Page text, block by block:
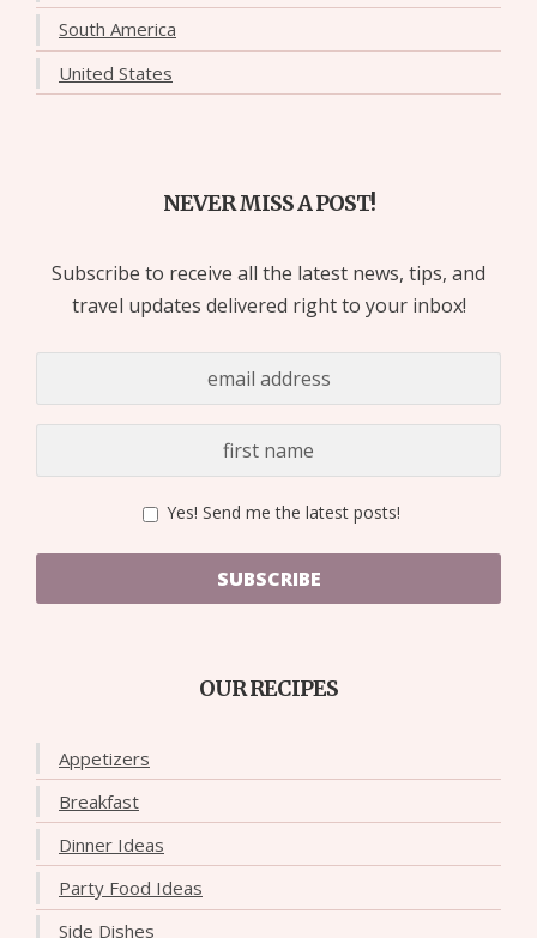
South America
United States
NEVER MISS A POST!
Subscribe to receive all the latest news, tips, and
travel updates delivered right to your inbox!
Yes! Send me the latest posts!
SUBSCRIBE
OUR RECIPES
Appetizers
Breakfast
Dinner Ideas
Party Food Ideas
Side Dishes